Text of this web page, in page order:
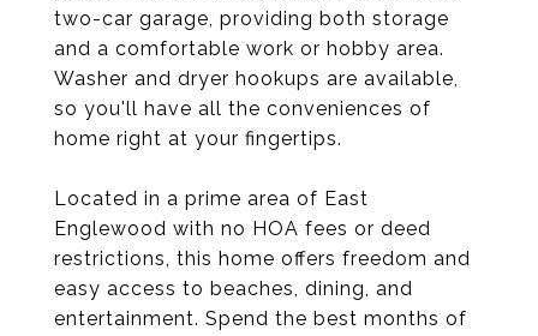
two-car garage, providing both storage
and a comfortable work or hobby area.
Washer and dryer hookups are available,
so you'll have all the conveniences of
home right at your fingertips.
Located in a prime area of East
Englewood with no HOA fees or deed
restrictions, this home offers freedom and
easy access to beaches, dining, and
entertainment. Spend the best months of